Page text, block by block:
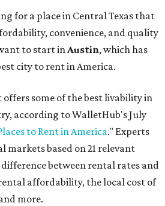
for a place in Central Texas that
convenience, and quality
to start inAustin, which has
city to rent in America.
some of the best livability in
according to WalletHub's July
to Rent in America." Experts
markets based on 21 relevant
between rental rates and
affordability, the local cost of
more.